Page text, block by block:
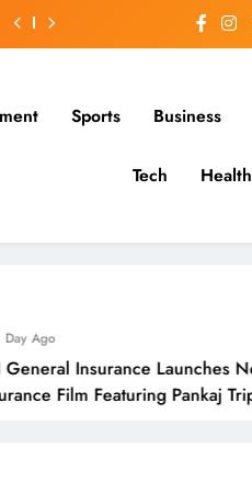
Sports Business
Tech Health
New Motor
Pankaj Tripathi